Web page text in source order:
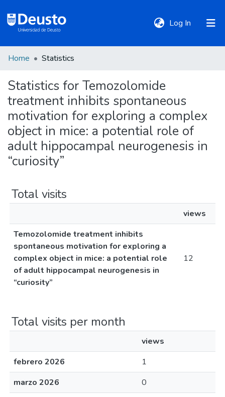
Log In (current)
Communities
&
Collections
All of DSpace
Policies
Home Statistics
Statistics for Temozolomide
treatment inhibits spontaneous
motivation for exploring a complex
object in mice: a potential role of
adult hippocampal neurogenesis in
“curiosity”
Total visits
views
Temozolomide treatment inhibits
spontaneous motivation for exploring a
complex object in mice: a potential role
of adult hippocampal neurogenesis in
“curiosity”
12
Total visits per month
views
febrero 2026
1
marzo 2026
0